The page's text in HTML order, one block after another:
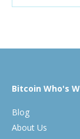
Bitcoin Who's
Blog
About Us